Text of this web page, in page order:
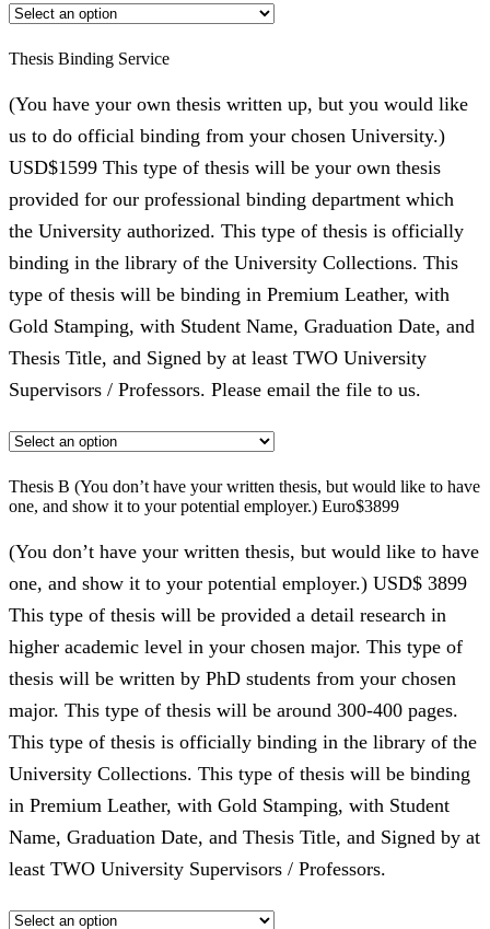
Thesis Binding Service
(You have your own thesis written up, but you would like
us to do official binding from your chosen University.)
USD$1599 This type of thesis will be your own thesis
provided for our professional binding department which
the University authorized. This type of thesis is officially
binding in the library of the University Collections. This
type of thesis will be binding in Premium Leather, with
Gold Stamping, with Student Name, Graduation Date, and
Thesis Title, and Signed by at least TWO University
Supervisors / Professors. Please email the file to us.
Thesis B (You don’t have your written thesis, but would like to have
one, and show it to your potential employer.) Euro$3899
(You don’t have your written thesis, but would like to have
one, and show it to your potential employer.) USD$ 3899
This type of thesis will be provided a detail research in
higher academic level in your chosen major. This type of
thesis will be written by PhD students from your chosen
major. This type of thesis will be around 300-400 pages.
This type of thesis is officially binding in the library of the
University Collections. This type of thesis will be binding
in Premium Leather, with Gold Stamping, with Student
Name, Graduation Date, and Thesis Title, and Signed by at
least TWO University Supervisors / Professors.